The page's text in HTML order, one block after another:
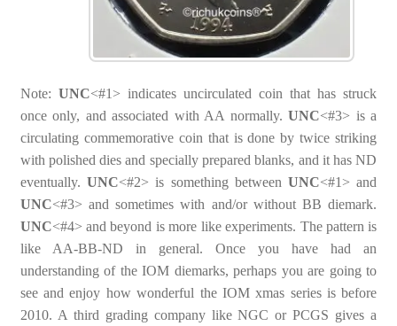
Note: UNC<#1> indicates uncirculated coin that has struck
once only, and associated with AA normally.UNC<#3> is a
circulating commemorative coin that is done by twice striking
with polished dies and specially prepared blanks, and it has ND
eventually. UNC<#2> is something betweenUNC<#1> and
UNC<#3> and sometimes with and/or without BB diemark.
UNC<#4> and beyond is more like experiments. The pattern is
like AA-BB-ND in general. Once you have had an
understanding of the IOM diemarks, perhaps you are going to
see and enjoy how wonderful the IOM xmas series is before
2010. A third grading company like NGC or PCGS gives a